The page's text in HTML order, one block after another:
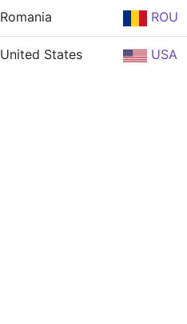
Romania ROU
United States USA